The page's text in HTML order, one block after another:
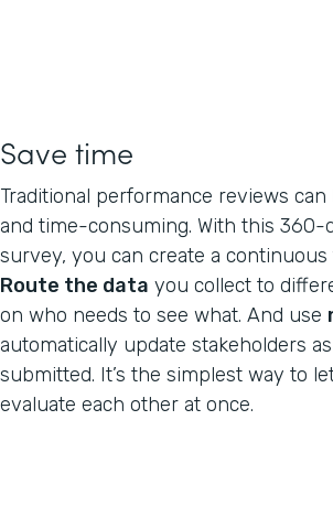
Save time
Traditional performance reviews
and time-consuming. With this 360-
survey, you can create a continuous
Route the data you collect to
on who needs to see what. And use
automatically update stakeholders
submitted. It’s the simplest way to
evaluate each other at once.